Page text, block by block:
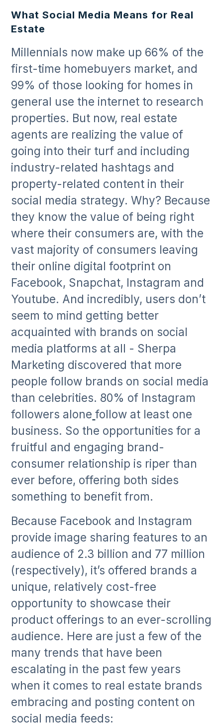
What Social Media Means for Real
Estate
Millennials now make up 66% of the
first-time homebuyers market, and
99% of those looking for homes in
general use the internet to research
properties. But now, real estate
agents are realizing the value of
going into their turf and including
industry-related hashtags and
property-related content in their
social media strategy. Why? Because
they know the value of being right
where their consumers are, with the
vast majority of consumers leaving
their online digital footprint on
Facebook, Snapchat, Instagram and
Youtube. And incredibly, users don’t
seem to mind getting better
acquainted with brands on social
media platforms at all - Sherpa
Marketing discovered that more
people follow brands on social media
than celebrities. 80% of Instagram
followers alone follow at least one
business. So the opportunities for a
fruitful and engaging brand-
consumer relationship is riper than
ever before, offering both sides
something to benefit from.
Because Facebook and Instagram
provide image sharing features to an
audience of 2.3 billion and 77 million
(respectively), it’s offered brands a
unique, relatively cost-free
opportunity to showcase their
product offerings to an ever-scrolling
audience. Here are just a few of the
many trends that have been
escalating in the past few years
when it comes to real estate brands
embracing and posting content on
social media feeds: